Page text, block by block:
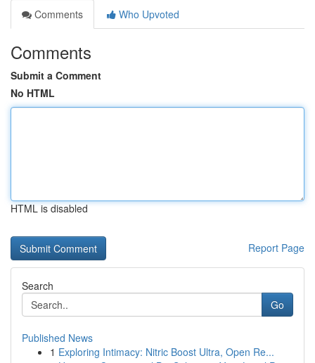
Comments
Who Upvoted
Comments
Submit a Comment
No HTML
HTML is disabled
Report Page
Search
Go
Published News
1 Exploring Intimacy: Nitric Boost Ultra, Open Re...